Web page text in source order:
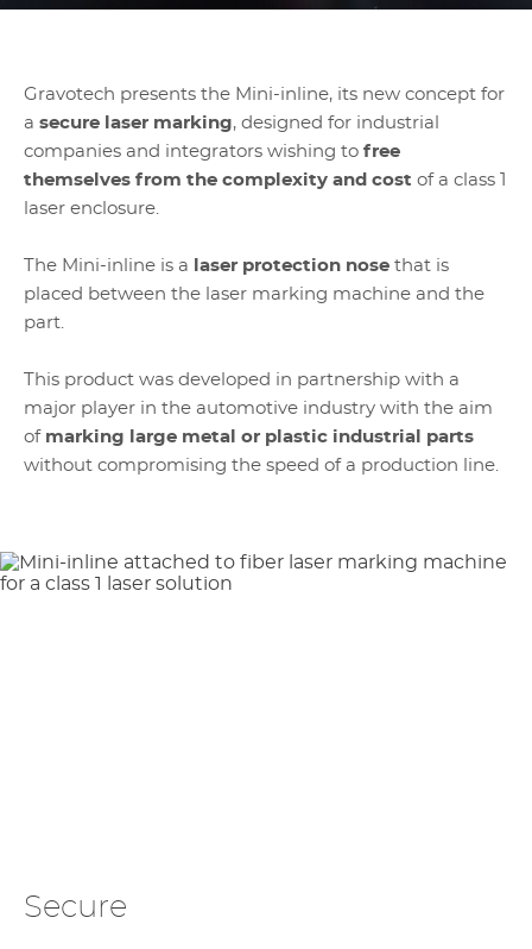
Gravotech presents the Mini-inline, its new concept for
a secure laser marking, designed for industrial
companies and integrators wishing to free
themselves from the complexity and cost of a class 1
laser enclosure.
The Mini-inline is a laser protection nose that is
placed between the laser marking machine and the
part.
This product was developed in partnership with a
major player in the automotive industry with the aim
of marking large metal or plastic industrial parts
without compromising the speed of a production line.
Secure